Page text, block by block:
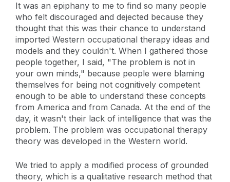
It was an epiphany to me to find so many people
who felt discouraged and dejected because they
thought that this was their chance to understand
imported Western occupational therapy ideas and
models and they couldn't. When I gathered those
people together, I said, "The problem is not in
your own minds," because people were blaming
themselves for being not cognitively competent
enough to be able to understand these concepts
from America and from Canada. At the end of the
day, it wasn't their lack of intelligence that was the
problem. The problem was occupational therapy
theory was developed in the Western world.
We tried to apply a modified process of grounded
theory, which is a qualitative research method that